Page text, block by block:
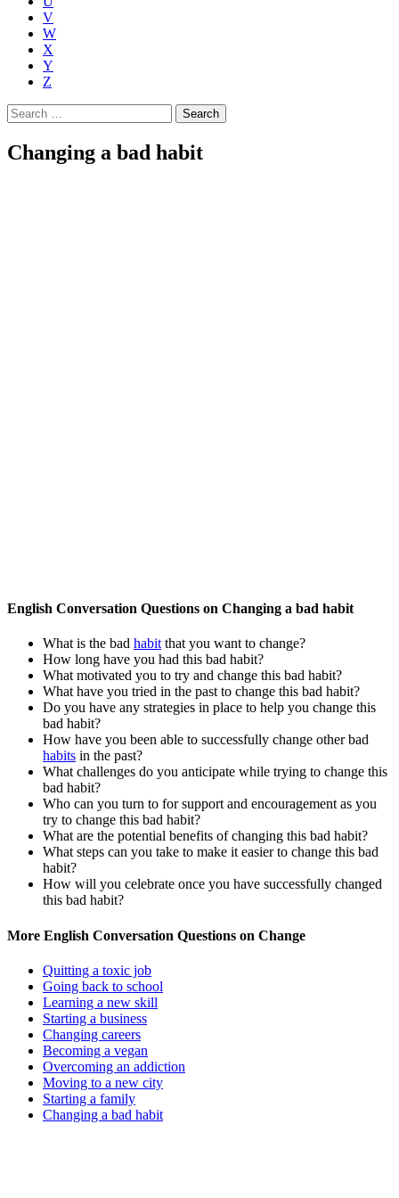
V
W
X
Y
Z
Search
for:
Changing a bad habit
English Conversation Questions on Changing a bad habit
What is the bad habit that you want to change?
How long have you had this bad habit?
What motivated you to try and change this bad habit?
What have you tried in the past to change this bad habit?
Do you have any strategies in place to help you change this
bad habit?
How have you been able to successfully change other bad
habits in the past?
What challenges do you anticipate while trying to change this
bad habit?
Who can you turn to for support and encouragement as you
try to change this bad habit?
What are the potential benefits of changing this bad habit?
What steps can you take to make it easier to change this bad
habit?
How will you celebrate once you have successfully changed
this bad habit?
More English Conversation Questions on Change
Quitting a toxic job
Going back to school
Learning a new skill
Starting a business
Changing careers
Becoming a vegan
Overcoming an addiction
Moving to a new city
Starting a family
Changing a bad habit